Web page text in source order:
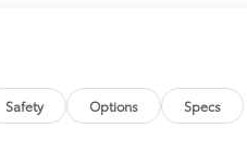
Safety Options Specs